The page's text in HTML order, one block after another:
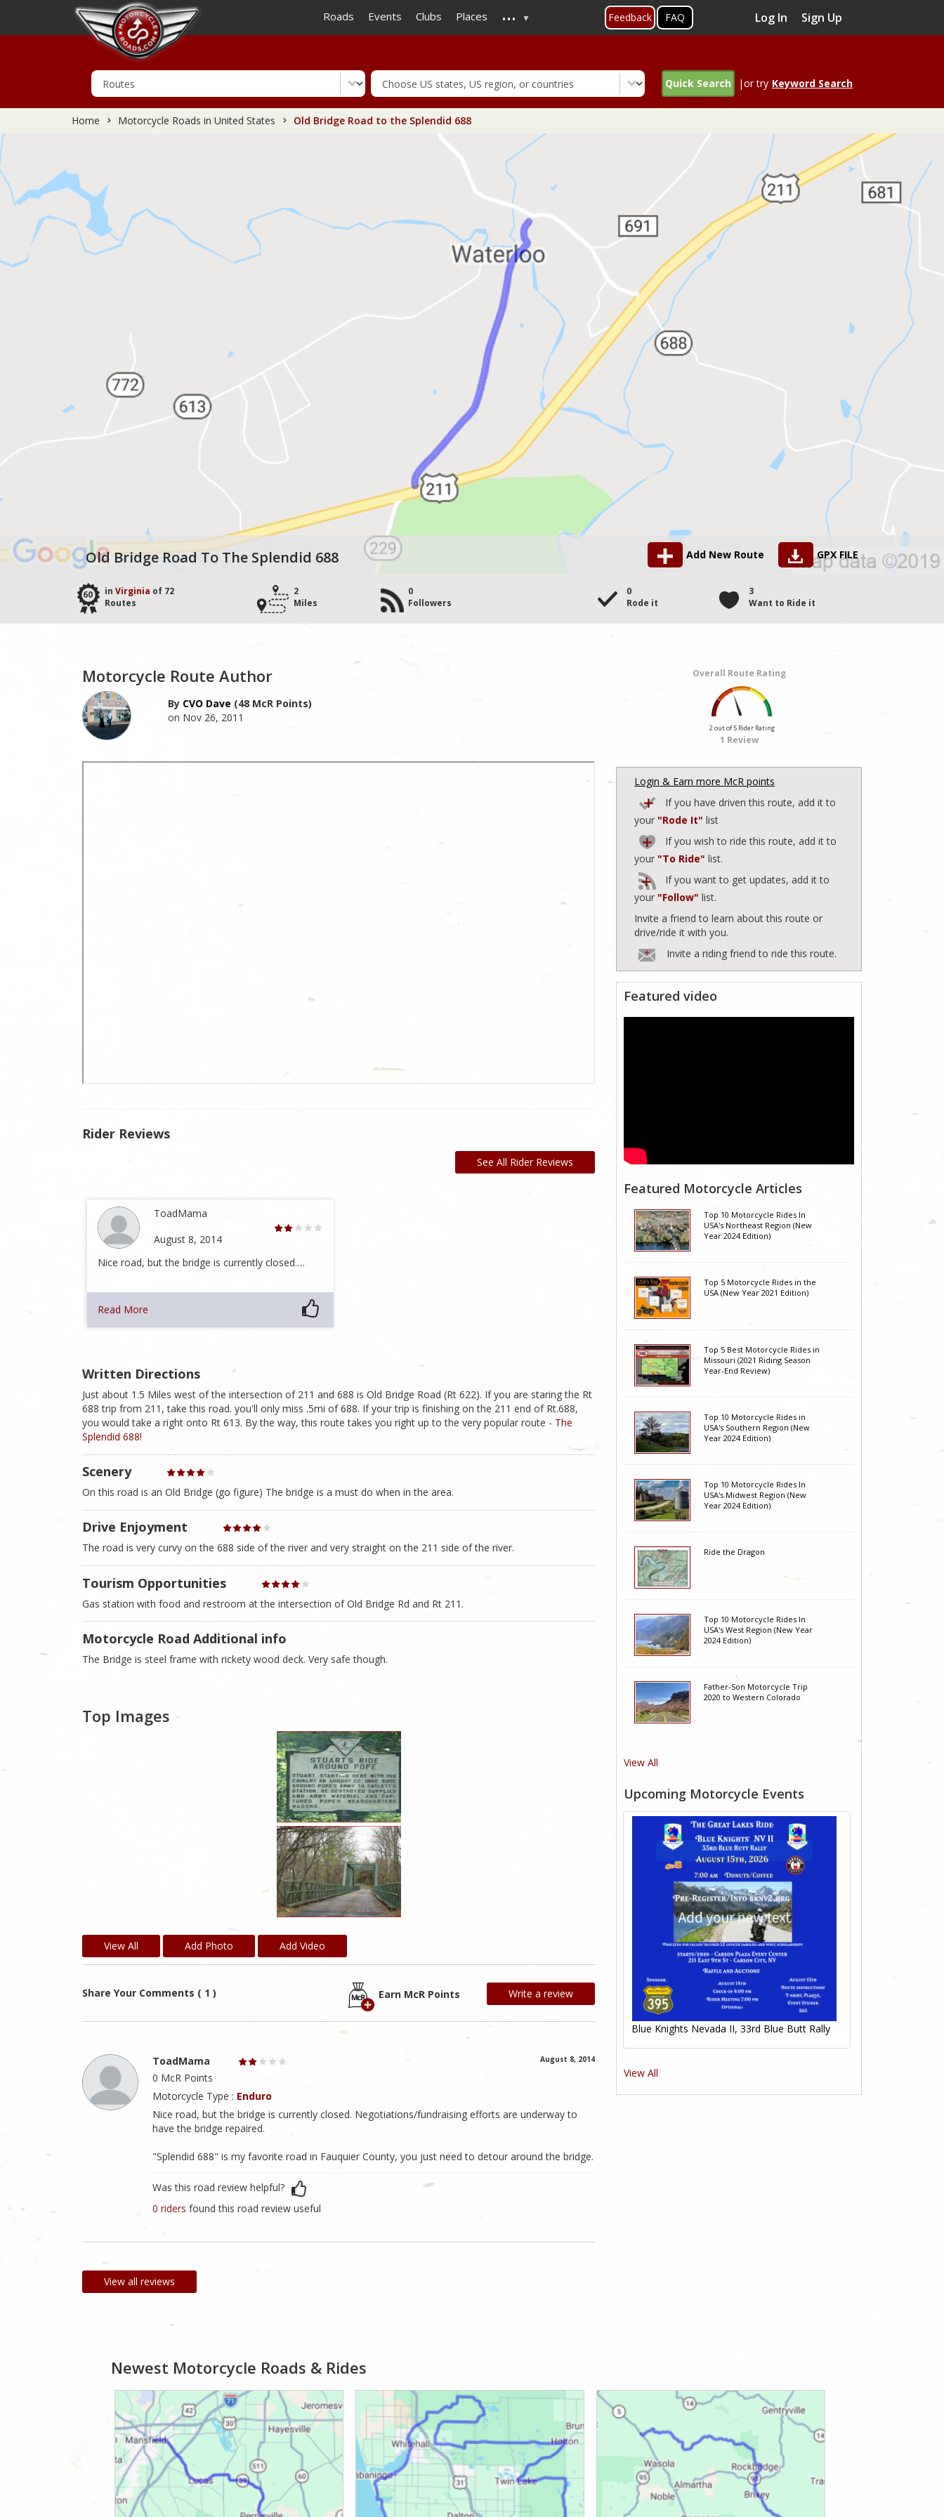
to
main
Roads Events Clubs Places ... Feedback FAQ Log In Sign Up
Quick Search |or try Keyword Search
Home Motorcycle Roads in United States Old Bridge Road to the Splendid 688
Old Bridge Road To The Splendid 688 Add New Route GPX FILE
60 in Virginia of 72
Routes
2
Miles
0
Followers
0
Rode it
3
Want to Ride it
Motorcycle Route Author
By CVO Dave (48 McR Points)
on Nov 26, 2011
Rider Reviews
See All Rider Reviews
ToadMama
August 8, 2014
Nice road, but the bridge is currently closed.…
Read More
Written Directions
Just about 1.5 Miles west of the intersection of 211 and 688 is Old Bridge Road (Rt 622). If you are staring the Rt
688 trip from 211, take this road. you'll only miss .5mi of 688. If your trip is finishing on the 211 end of Rt.688,
you would take a right onto Rt 613. By the way, this route takes you right up to the very popular route - The
Splendid 688!
Scenery
On this road is an Old Bridge (go figure) The bridge is a must do when in the area.
Drive Enjoyment
The road is very curvy on the 688 side of the river and very straight on the 211 side of the river.
Tourism Opportunities
Gas station with food and restroom at the intersection of Old Bridge Rd and Rt 211.
Motorcycle Road Additional info
The Bridge is steel frame with rickety wood deck. Very safe though.
Top Images
View All Add Photo Add Video
Share Your Comments ( 1 ) Earn McR Points Write a review
ToadMama August 8, 2014
0 McR Points
Motorcycle Type : Enduro
Nice road, but the bridge is currently closed. Negotiations/fundraising efforts are underway to
have the bridge repaired.
"Splendid 688" is my favorite road in Fauquier County, you just need to detour around the bridge.
Was this road review helpful?
0 riders found this road review useful
View all reviews
Overall Route Rating
2 out of 5 Rider Rating
1 Review
Login & Earn more McR points
If you have driven this route, add it to
your "Rode It" list
If you wish to ride this route, add it to
your "To Ride" list.
If you want to get updates, add it to
your "Follow" list.
Invite a friend to learn about this route or
drive/ride it with you.
Invite a riding friend to ride this route.
Featured video
Featured Motorcycle Articles
Top 10 Motorcycle Rides In
USA's Northeast Region (New
Year 2024 Edition)
Top 5 Motorcycle Rides in the
USA (New Year 2021 Edition)
Top 5 Best Motorcycle Rides in
Missouri (2021 Riding Season
Year-End Review)
Top 10 Motorcycle Rides in
USA's Southern Region (New
Year 2024 Edition)
Top 10 Motorcycle Rides In
USA's Midwest Region (New
Year 2024 Edition)
Ride the Dragon
Top 10 Motorcycle Rides In
USA's West Region (New Year
2024 Edition)
Father-Son Motorcycle Trip
2020 to Western Colorado
View All
Upcoming Motorcycle Events
Blue Knights Nevada II, 33rd Blue Butt Rally
View All
Newest Motorcycle Roads & Rides